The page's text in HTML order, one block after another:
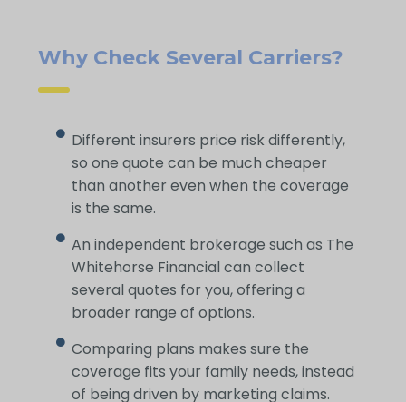
Why Check Several Carriers?
Different insurers price risk differently,
so one quote can be much cheaper
than another even when the coverage
is the same.
An independent brokerage such as The
Whitehorse Financial can collect
several quotes for you, offering a
broader range of options.
Comparing plans makes sure the
coverage fits your family needs, instead
of being driven by marketing claims.